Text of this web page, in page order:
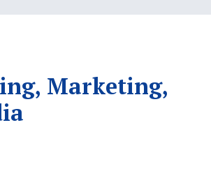
Marketing,